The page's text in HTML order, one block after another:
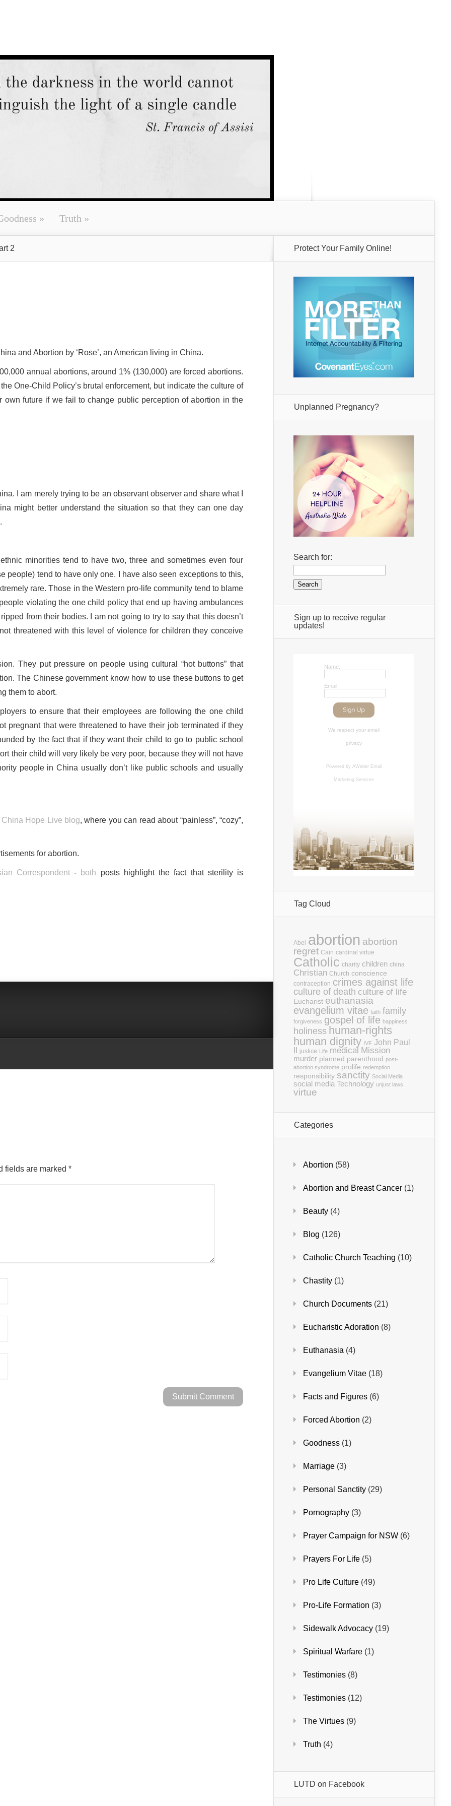
» Truth »
2
and Abortion by ‘Rose’, an American living in China.
annual abortions, around 1% (130,000) are forced abortions.
One-Child Policy’s brutal enforcement, but indicate the culture of
future if we fail to change public perception of abortion in the
I am merely trying to be an observant observer and share what I
might better understand the situation so that they can one day
minorities tend to have two, three and sometimes even four
people) tend to have only one. I have also seen exceptions to this,
rare. Those in the Western pro-life community tend to blame
violating the one child policy that end up having ambulances
from their bodies. I am not going to try to say that this doesn’t
threatened with this level of violence for children they conceive
They put pressure on people using cultural “hot buttons” that
The Chinese government know how to use these buttons to get
them to abort.
to ensure that their employees are following the one child
pregnant that were threatened to have their job terminated if they
by the fact that if they want their child to go to public school
their child will very likely be very poor, because they will not have
people in China usually don’t like public schools and usually
China Hope Live blog, where you can read about “painless”, “cozy”,
for abortion.
Correspondent- both posts highlight the fact that sterility is
fields are marked *
Protect Your Family Online!
Unplanned Pregnancy?
Search for:
Sign up to receive regular
updates!
Name:
Email:
We respect your email
privacy
Powered by AWeber Email
Marketing Services
Tag Cloud
Abel abortion abortion
regret Cain cardinal virtue
Catholic charity children china
Christian Church conscience
contraception crimes against life
culture of death culture of life
Eucharist euthanasia
evangelium vitae faith family
forgiveness gospel of life happiness
holiness human-rights
human dignity IVF John Paul
justice Life medical Mission
murder planned parenthood post-
abortion syndrome prolife redemption
responsibility sanctity Social Media
social media Technology unjust laws
virtue
Categories
Abortion (58)
Abortion and Breast Cancer (1)
Beauty (4)
Blog (126)
Catholic Church Teaching (10)
Chastity (1)
Church Documents (21)
Eucharistic Adoration (8)
Euthanasia (4)
Evangelium Vitae (18)
Facts and Figures (6)
Forced Abortion (2)
Goodness (1)
Marriage (3)
Personal Sanctity (29)
Pornography (3)
Prayer Campaign for NSW (6)
Prayers For Life (5)
Pro Life Culture (49)
Pro-Life Formation (3)
Sidewalk Advocacy (19)
Spiritual Warfare (1)
Testimonies (8)
Testimonies (12)
The Virtues (9)
Truth (4)
LUTD on Facebook